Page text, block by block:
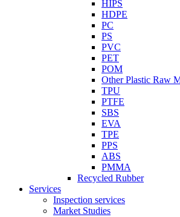
HIPS
HDPE
PC
PS
PVC
PET
POM
Other Plastic Raw
TPU
PTFE
SBS
EVA
TPE
PPS
ABS
PMMA
Recycled Rubber
Services
Inspection services
Market Studies